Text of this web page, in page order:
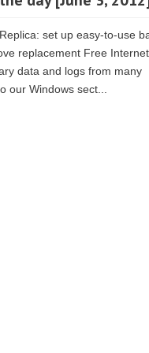
set up easy-to-use
replacement Free Internet
data and logs from many
our Windows sect...